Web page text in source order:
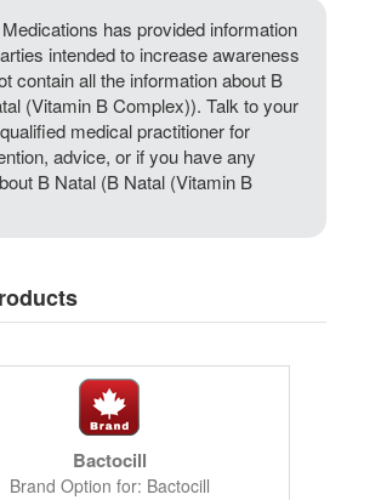
has provided information
intended to increase awareness
contain all the information about B
(Vitamin B Complex)). Talk to your
medical practitioner for
advice, or if you have any
B Natal (B Natal (Vitamin B
Bactocill
Brand Option for: Bactocill